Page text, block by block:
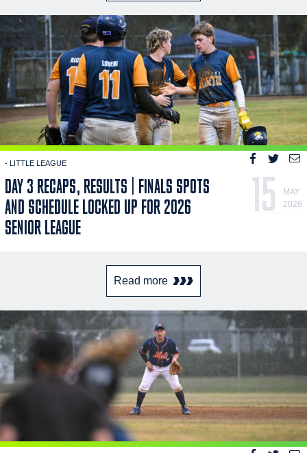
- LITTLE LEAGUE
DAY 3 RECAPS, RESULTS | FINALS SPOTS
AND SCHEDULE LOCKED UP FOR 2026
SENIOR LEAGUE
15
MAY
2026
Read more